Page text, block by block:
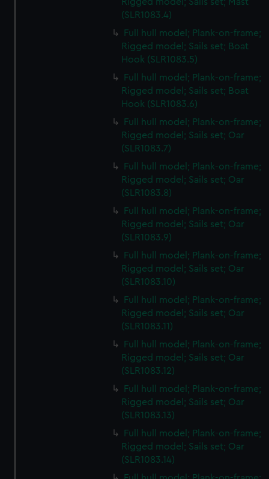
(SLR1083.4)
Full hull model; Plank-on-frame;
Rigged model; Sails set; Boat
Hook (SLR1083.5)
Full hull model; Plank-on-frame;
Rigged model; Sails set; Boat
Hook (SLR1083.6)
Full hull model; Plank-on-frame;
Rigged model; Sails set; Oar
(SLR1083.7)
Full hull model; Plank-on-frame;
Rigged model; Sails set; Oar
(SLR1083.8)
Full hull model; Plank-on-frame;
Rigged model; Sails set; Oar
(SLR1083.9)
Full hull model; Plank-on-frame;
Rigged model; Sails set; Oar
(SLR1083.10)
Full hull model; Plank-on-frame;
Rigged model; Sails set; Oar
(SLR1083.11)
Full hull model; Plank-on-frame;
Rigged model; Sails set; Oar
(SLR1083.12)
Full hull model; Plank-on-frame;
Rigged model; Sails set; Oar
(SLR1083.13)
Full hull model; Plank-on-frame;
Rigged model; Sails set; Oar
(SLR1083.14)